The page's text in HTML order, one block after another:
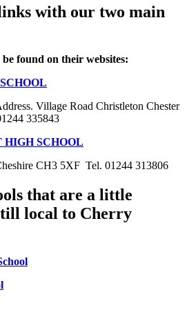
with our two main
found on their websites:
Village Road Christleton Chester
335843
HIGH SCHOOL
CH3 5XF Tel. 01244 313806
that are a little
local to Cherry